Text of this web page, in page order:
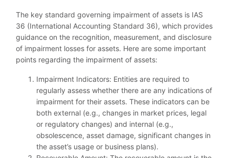
The key standard governing impairment of assets is IAS
36 (International Accounting Standard 36), which provides
guidance on the recognition, measurement, and disclosure
of impairment losses for assets. Here are some important
points regarding the impairment of assets:
Impairment Indicators: Entities are required to
regularly assess whether there are any indications of
impairment for their assets. These indicators can be
both external (e.g., changes in market prices, legal
or regulatory changes) and internal (e.g.,
obsolescence, asset damage, significant changes in
the asset’s usage or business plans).